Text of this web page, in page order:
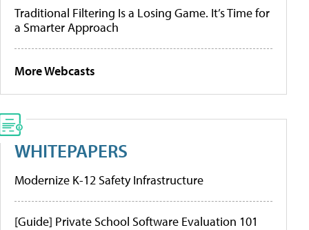
Traditional Filtering Is a Losing Game. It’s Time for
a Smarter Approach
More Webcasts
WHITEPAPERS
Modernize K-12 Safety Infrastructure
[Guide] Private School Software Evaluation 101